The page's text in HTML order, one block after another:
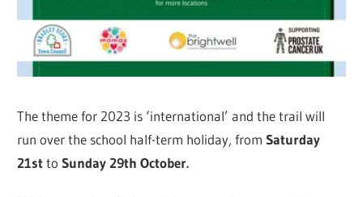
The theme for 2023 is ‘international’ and the trail will
run over the school half-term holiday, fromSaturday
21sttoSunday 29th October.